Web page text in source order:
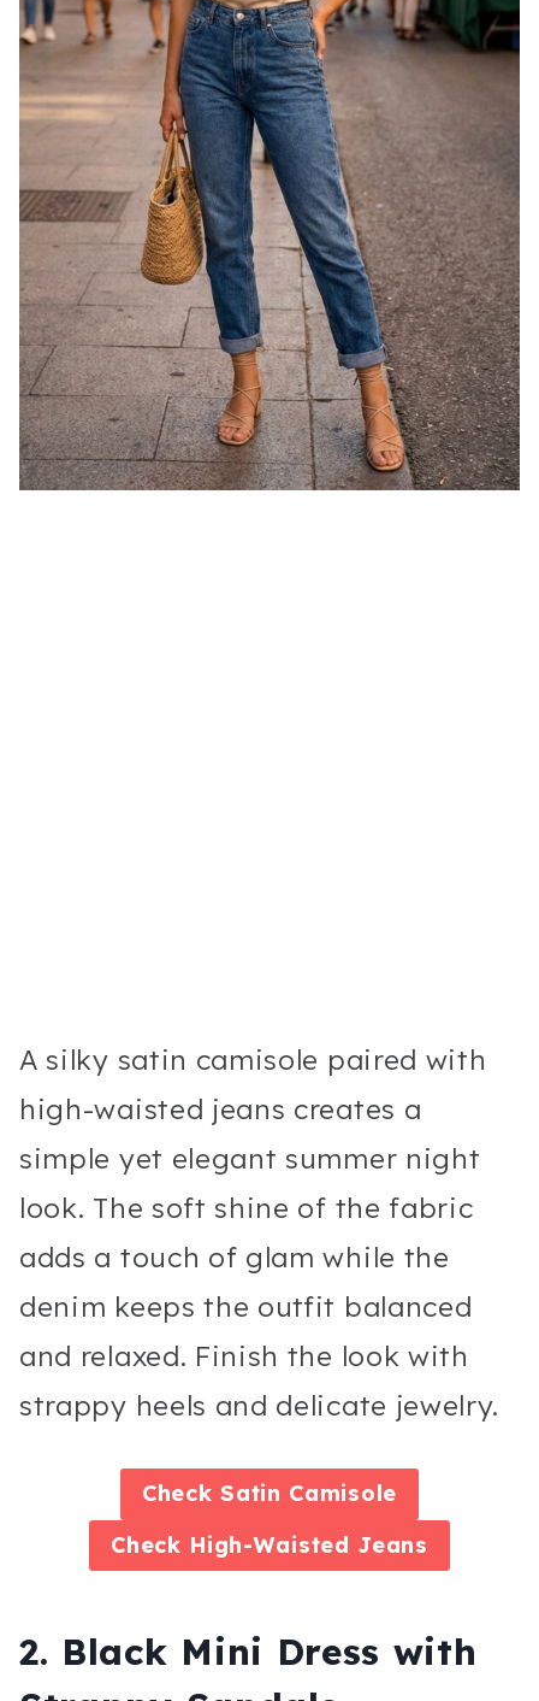
A silky satin camisole paired with
high-waisted jeans creates a
simple yet elegant summer night
look. The soft shine of the fabric
adds a touch of glam while the
denim keeps the outfit balanced
and relaxed. Finish the look with
strappy heels and delicate jewelry.
CheckSatin Camisole
Check High-Waisted Jeans
2. Black Mini Dress with